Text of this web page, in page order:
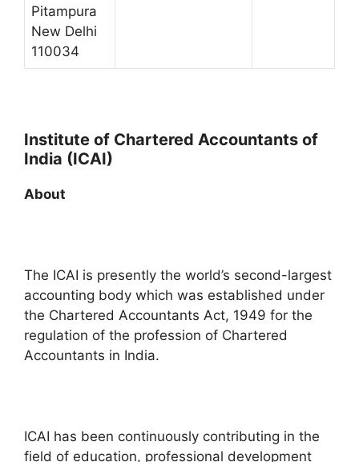
Pitampura
New Delhi
110034
Institute of Chartered Accountants of
India (ICAI)
About
The ICAI is presently the world’s second-largest
accounting body which was established under
the Chartered Accountants Act, 1949 for the
regulation of the profession of Chartered
Accountants in India.
ICAI has been continuously contributing in the
field of education, professional development